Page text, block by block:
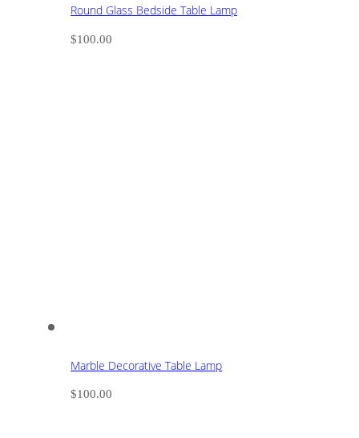
Round Glass Bedside Table Lamp
$100.00
Marble Decorative Table Lamp
$100.00